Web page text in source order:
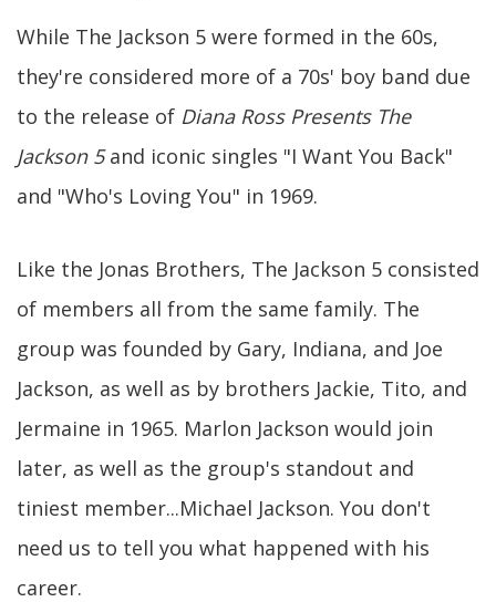
While The Jackson 5 were formed in the 60s,
they're considered more of a 70s' boy band due
to the release of Diana Ross Presents The
Jackson 5and iconic singles "I Want You Back"
and "Who's Loving You" in 1969.
Like the Jonas Brothers, The Jackson 5 consisted
of members all from the same family. The
group was founded by Gary, Indiana, and Joe
Jackson, as well as by brothers Jackie, Tito, and
Jermaine in 1965. Marlon Jackson would join
later, as well as the group's standout and
tiniest member...Michael Jackson. You don't
need us to tell you what happened with his
career.